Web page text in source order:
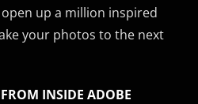
up a million inspired
your photos to the next
INSIDE ADOBE